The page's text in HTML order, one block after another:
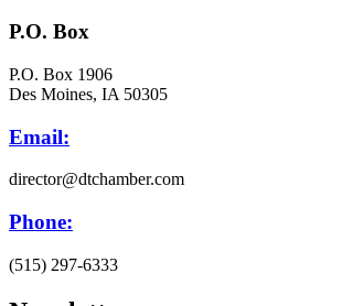
P.O. Box
P.O. Box 1906
Des Moines, IA 50305
Email:
director@dtchamber.com
Phone:
(515) 297-6333